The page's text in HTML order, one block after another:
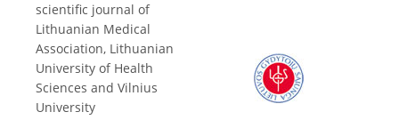
scientific journal of
Lithuanian Medical
Association, Lithuanian
University of Health
Sciences and Vilnius
University